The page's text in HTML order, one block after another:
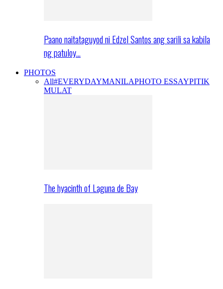
Paano naitataguyod ni Edzel Santos ang sarili sa kabila
ng patuloy…
PHOTOS
All#EVERYDAYMANILAPHOTO ESSAYPITIK
MULAT
The hyacinth of Laguna de Bay